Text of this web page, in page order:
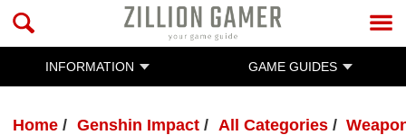
INFORMATION GAME GUIDES
Home Genshin Impact All Categories